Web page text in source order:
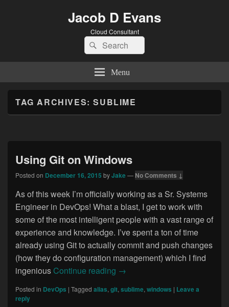
Jacob D Evans
Cloud Consultant
Search
for:
Search
Menu
TAG ARCHIVES:SUBLIME
Using Git on Windows
Posted on December 16, 2015 byJake — No Comments ↓
As of this week I’m officially working as a Sr. Systems
Engineer in DevOps! What a blast, I get to work with
some of the most intelligent people with a vast range of
experience and knowledge. I’ve spent a ton of time
already using Git to actually commit and push changes
(how they do configuration management) which I find
ingenious Continue reading Using Git on Windows
→
Posted in DevOps | Tagged alias, git, sublime, windows | Leave a
reply